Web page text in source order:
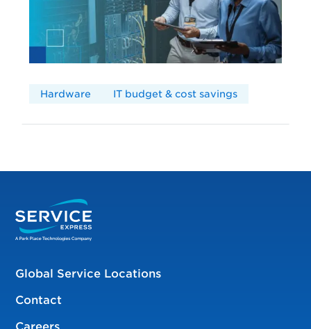
Hardware IT budget & cost savings
Global Service Locations
Contact